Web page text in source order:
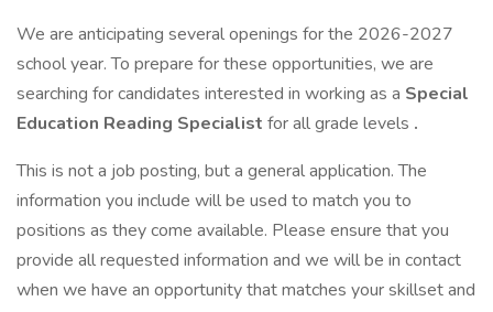
We are anticipating several openings for the 2026-2027
school year. To prepare for these opportunities, we are
searching for candidates interested in working as a Special
Education Reading Specialist for all grade levels .
This is not a job posting, but a general application. The
information you include will be used to match you to
positions as they come available. Please ensure that you
provide all requested information and we will be in contact
when we have an opportunity that matches your skillset and